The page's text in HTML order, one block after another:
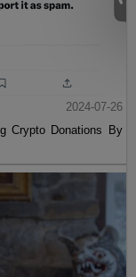
2024-07-26
Crypto Donations By